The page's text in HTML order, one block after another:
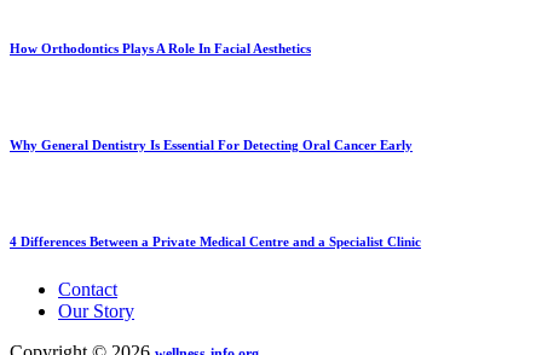
How Orthodontics Plays A Role In Facial Aesthetics
Why General Dentistry Is Essential For Detecting Oral Cancer Early
4 Differences Between a Private Medical Centre and a Specialist Clinic
Contact
Our Story